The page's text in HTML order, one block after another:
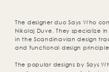
The designer duo Says Who
Nikolaj Duve. They specialize
in the Scandinavian design
and functional design
The popular designs by Says